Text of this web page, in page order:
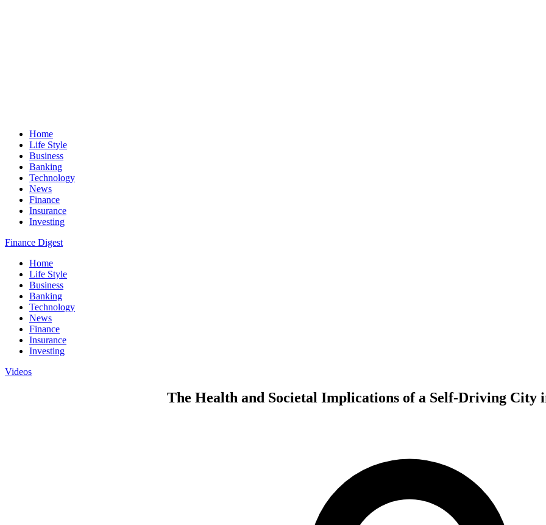
Home
Life Style
Business
Banking
Technology
News
Finance
Insurance
Investing
Finance Digest
Home
Life Style
Business
Banking
Technology
News
Finance
Insurance
Investing
Videos
The Health and Societal Implications of a Self-Driving City